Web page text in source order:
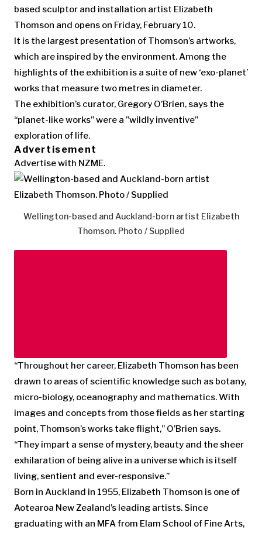
based sculptor and installation artist Elizabeth
Thomson and opens on Friday, February 10.
It is the largest presentation of Thomson’s artworks,
which are inspired by the environment. Among the
highlights of the exhibition is a suite of new ‘exo-planet’
works that measure two metres in diameter.
The exhibition’s curator, Gregory O’Brien, says the
“planet-like works” were a ”wildly inventive”
exploration of life.
Advertisement
Advertise with NZME.
Wellington-based and Auckland-born artist Elizabeth
Thomson. Photo / Supplied
“Throughout her career, Elizabeth Thomson has been
drawn to areas of scientific knowledge such as botany,
micro-biology, oceanography and mathematics. With
images and concepts from those fields as her starting
point, Thomson’s works take flight,” O’Brien says.
“They impart a sense of mystery, beauty and the sheer
exhilaration of being alive in a universe which is itself
living, sentient and ever-responsive.”
Born in Auckland in 1955, Elizabeth Thomson is one of
Aotearoa New Zealand’s leading artists. Since
graduating with an MFA from Elam School of Fine Arts,